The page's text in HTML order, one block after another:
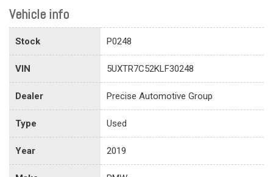
Vehicle info
Stock P0248
VIN 5UXTR7C52KLF30248
Dealer Precise Automotive Group
Type Used
Year 2019